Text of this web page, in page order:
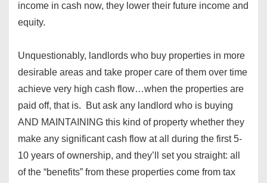
income in cash now, they lower their future income and
equity.
Unquestionably, landlords who buy properties in more
desirable areas and take proper care of them over time
achieve very high cash flow…when the properties are
paid off, that is. But ask any landlord who is buying
AND MAINTAINING this kind of property whether they
make any significant cash flow at all during the first 5-
10 years of ownership, and they’ll set you straight: all
of the “benefits” from these properties come from tax